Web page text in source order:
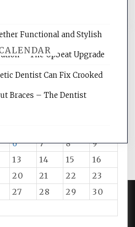
6 7 8
9
13 14 15
16
20 21 22
23
27 28 29
30
Functional and Stylish
– The Upbeat Upgrade
Dentist Can Fix Crooked
Braces – The Dentist